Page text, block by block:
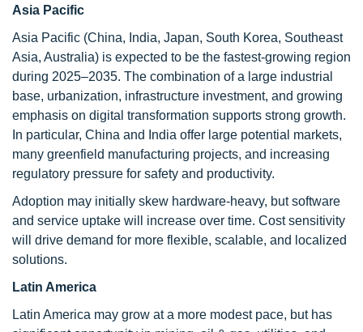
Asia Pacific
Asia Pacific (China, India, Japan, South Korea, Southeast
Asia, Australia) is expected to be the fastest-growing region
during 2025–2035. The combination of a large industrial
base, urbanization, infrastructure investment, and growing
emphasis on digital transformation supports strong growth.
In particular, China and India offer large potential markets,
many greenfield manufacturing projects, and increasing
regulatory pressure for safety and productivity.
Adoption may initially skew hardware-heavy, but software
and service uptake will increase over time. Cost sensitivity
will drive demand for more flexible, scalable, and localized
solutions.
Latin America
Latin America may grow at a more modest pace, but has